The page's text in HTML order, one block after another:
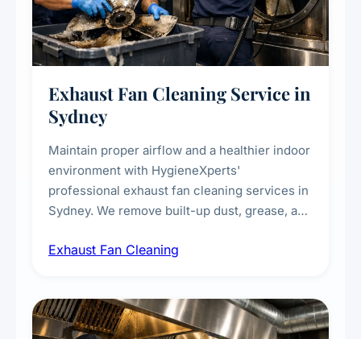
Exhaust Fan Cleaning Service in
Sydney
Maintain proper airflow and a healthier indoor
environment with HygieneXperts'
professional exhaust fan cleaning services in
Sydney. We remove built-up dust, grease, and
kitchens, bathrooms, laundries, and
Exhaust Fan Cleaning